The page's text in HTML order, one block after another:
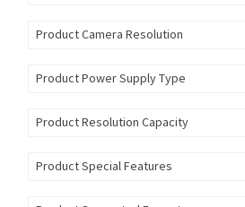
Product Camera Resolution
Product Power Supply Type
Product Resolution Capacity
Product Special Features